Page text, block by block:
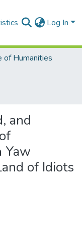
Log In
of Humanities
and
Yaw
of Idiots